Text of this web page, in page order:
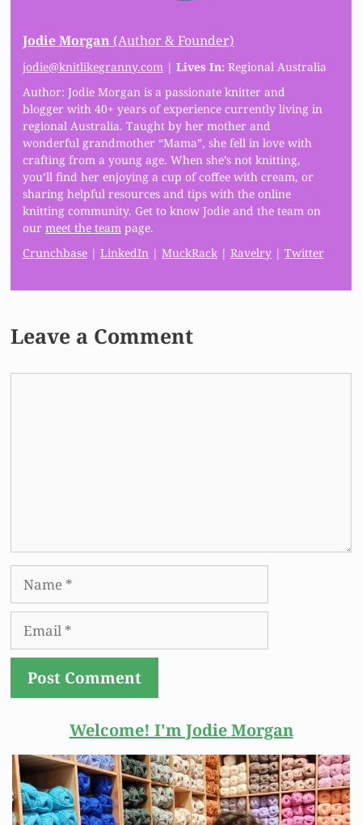
Jodie Morgan (Author & Founder)
jodie@knitlikegranny.com | Lives In: Regional Australia
Author: Jodie Morgan is a passionate knitter and
blogger with 40+ years of experience currently living in
regional Australia. Taught by her mother and
wonderful grandmother “Mama”, she fell in love with
crafting from a young age. When she’s not knitting,
you’ll find her enjoying a cup of coffee with cream, or
sharing helpful resources and tips with the online
knitting community. Get to know Jodie and the team on
our meet the team page.
Crunchbase | LinkedIn | MuckRack | Ravelry | Twitter
Leave a Comment
Welcome! I'm Jodie Morgan